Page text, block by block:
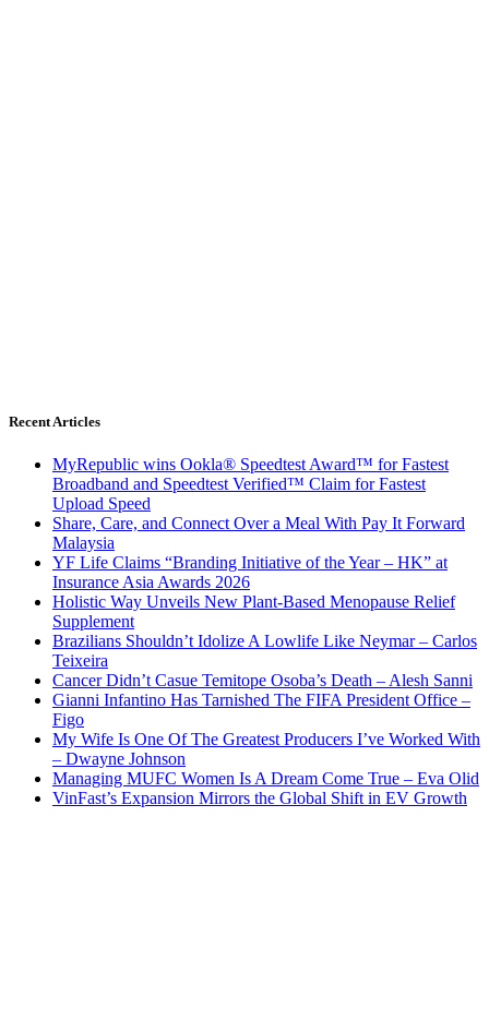
Recent Articles
MyRepublic wins Ookla® Speedtest Award™ for Fastest
Broadband and Speedtest Verified™ Claim for Fastest
Upload Speed
Share, Care, and Connect Over a Meal With Pay It Forward
Malaysia
YF Life Claims “Branding Initiative of the Year – HK” at
Insurance Asia Awards 2026
Holistic Way Unveils New Plant-Based Menopause Relief
Supplement
Brazilians Shouldn’t Idolize A Lowlife Like Neymar – Carlos
Teixeira
Cancer Didn’t Casue Temitope Osoba’s Death – Alesh Sanni
Gianni Infantino Has Tarnished The FIFA President Office –
Figo
My Wife Is One Of The Greatest Producers I’ve Worked With
– Dwayne Johnson
Managing MUFC Women Is A Dream Come True – Eva Olid
VinFast’s Expansion Mirrors the Global Shift in EV Growth